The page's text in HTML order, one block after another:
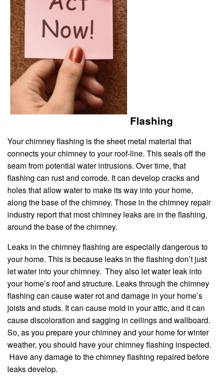
Flashing
Your chimney flashing is the sheet metal material that
connects your chimney to your roof-line. This seals off the
seam from potential water intrusions. Over time, that
flashing can rust and corrode. It can develop cracks and
holes that allow water to make its way into your home,
along the base of the chimney. Those in the chimney repair
industry report that most chimney leaks are in the flashing,
around the base of the chimney.
Leaks in the chimney flashing are especially dangerous to
your home. This is because leaks in the flashing don’t just
let water into your chimney. They also let water leak into
your home’s roof and structure. Leaks through the chimney
flashing can cause water rot and damage in your home’s
joists and studs. It can cause mold in your attic, and it can
cause discoloration and sagging in ceilings and wallboard.
So, as you prepare your chimney and your home for winter
weather, you should have your chimney flashing inspected.
Have any damage to the chimney flashing repaired before
leaks develop.